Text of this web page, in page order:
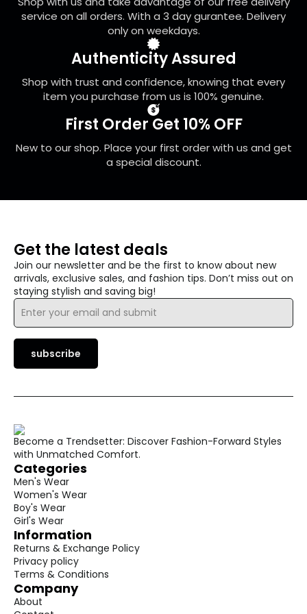
the
service on all orders. With a 3 day gurantee. Delivery
only on weekdays.
Authenticity Assured
Shop with trust and confidence, knowing that every
item you purchase from us is 100% genuine.
First Order Get 10% OFF
New to our shop. Place your first order with us and get
a special discount.
Get the latest deals
Join our newsletter and be the first to know about new
arrivals, exclusive sales, and fashion tips. Don’t miss out on
staying stylish and saving big!
Email
subscribe
Become a Trendsetter: Discover Fashion-Forward Styles
with Unmatched Comfort.
Categories
Men's Wear
Women's Wear
Boy's Wear
Girl's Wear
Information
Returns & Exchange Policy
Privacy policy
Terms & Conditions
Company
About